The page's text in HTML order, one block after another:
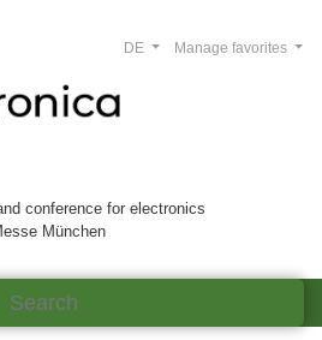
conference for electronics
München
Manage favorites
DE